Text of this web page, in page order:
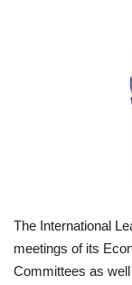
The International
meetings of its
Committees as